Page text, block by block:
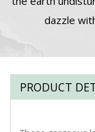
dazzle
PRODUCT